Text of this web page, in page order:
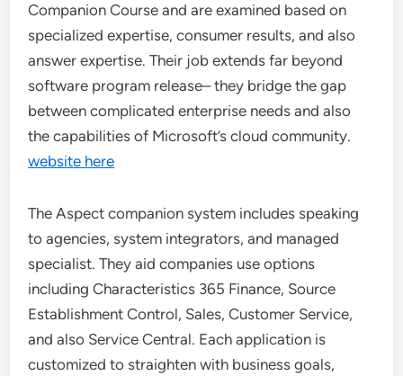
Companion Course and are examined based on
specialized expertise, consumer results, and also
answer expertise. Their job extends far beyond
software program release– they bridge the gap
between complicated enterprise needs and also
the capabilities of Microsoft’s cloud community.
website here
The Aspect companion system includes speaking
to agencies, system integrators, and managed
specialist. They aid companies use options
including Characteristics 365 Finance, Source
Establishment Control, Sales, Customer Service,
and also Service Central. Each application is
customized to straighten with business goals,